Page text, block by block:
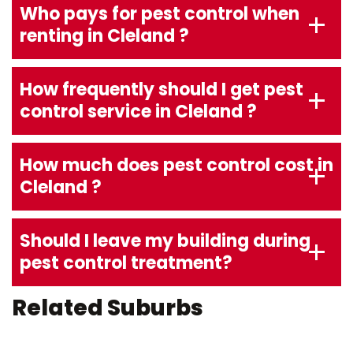
Who pays for pest control when
renting in Cleland ?
How frequently should I get pest
control service in Cleland ?
How much does pest control cost in
Cleland ?
Should I leave my building during
pest control treatment?
Related Suburbs